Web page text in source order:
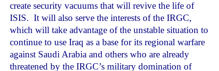
create security vacuums that will revive the life of
ISIS. It will also serve the interests of the IRGC,
which will take advantage of the unstable situation to
continue to use Iraq as a base for its regional warfare
against Saudi Arabia and others who are already
threatened by the IRGC’s military domination of